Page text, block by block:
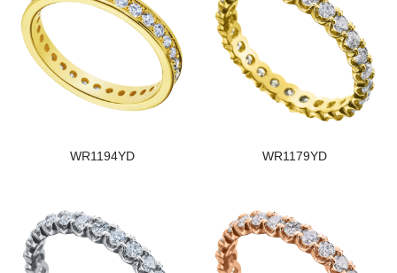
WR1194YD WR1179YD